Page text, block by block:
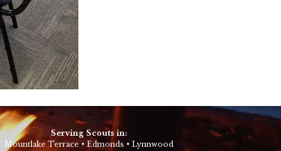
Serving Scouts in:
Mountlake Terrace• Edmonds • Lynnwood